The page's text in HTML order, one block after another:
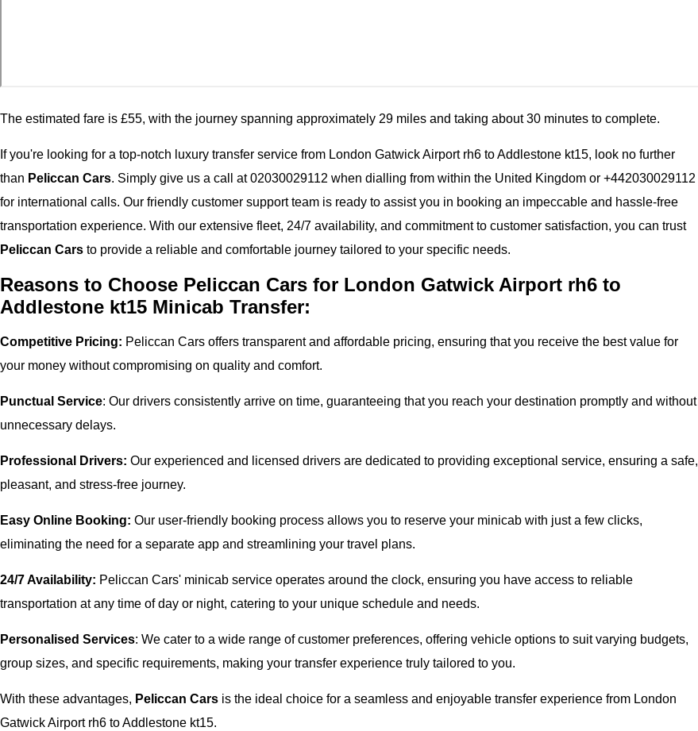
The estimated fare is £55, with the journey spanning approximately 29 miles and taking about 30 minutes to complete.
If you're looking for a top-notch luxury transfer service from London Gatwick Airport rh6 to Addlestone kt15, look no further
than Peliccan Cars. Simply give us a call at 02030029112 when dialling from within the United Kingdom or +442030029112
for international calls. Our friendly customer support team is ready to assist you in booking an impeccable and hassle-free
transportation experience. With our extensive fleet, 24/7 availability, and commitment to customer satisfaction, you can trust
Peliccan Cars to provide a reliable and comfortable journey tailored to your specific needs.
Reasons to Choose Peliccan Cars for London Gatwick Airport rh6 to
Addlestone kt15 Minicab Transfer:
Competitive Pricing: Peliccan Cars offers transparent and affordable pricing, ensuring that you receive the best value for
your money without compromising on quality and comfort.
Punctual Service: Our drivers consistently arrive on time, guaranteeing that you reach your destination promptly and without
unnecessary delays.
Professional Drivers: Our experienced and licensed drivers are dedicated to providing exceptional service, ensuring a safe,
pleasant, and stress-free journey.
Easy Online Booking: Our user-friendly booking process allows you to reserve your minicab with just a few clicks,
eliminating the need for a separate app and streamlining your travel plans.
24/7 Availability: Peliccan Cars' minicab service operates around the clock, ensuring you have access to reliable
transportation at any time of day or night, catering to your unique schedule and needs.
Personalised Services: We cater to a wide range of customer preferences, offering vehicle options to suit varying budgets,
group sizes, and specific requirements, making your transfer experience truly tailored to you.
With these advantages, Peliccan Cars is the ideal choice for a seamless and enjoyable transfer experience from London
Gatwick Airport rh6 to Addlestone kt15.